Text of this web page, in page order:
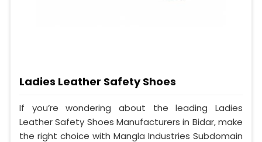
Ladies Leather Safety Shoes
If you’re wondering about the leading Ladies
Leather Safety Shoes Manufacturers in Bidar, make
the right choice with Mangla Industries Subdomain